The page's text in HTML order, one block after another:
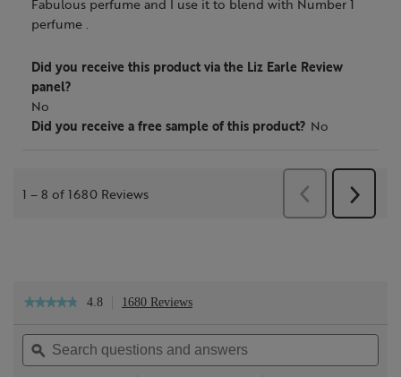
★★★★★
★★★★★
of
4.8 1680 Reviews
to
reviews.
Search
questions
and
ϙ